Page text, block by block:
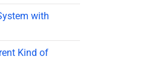
with
Kind of